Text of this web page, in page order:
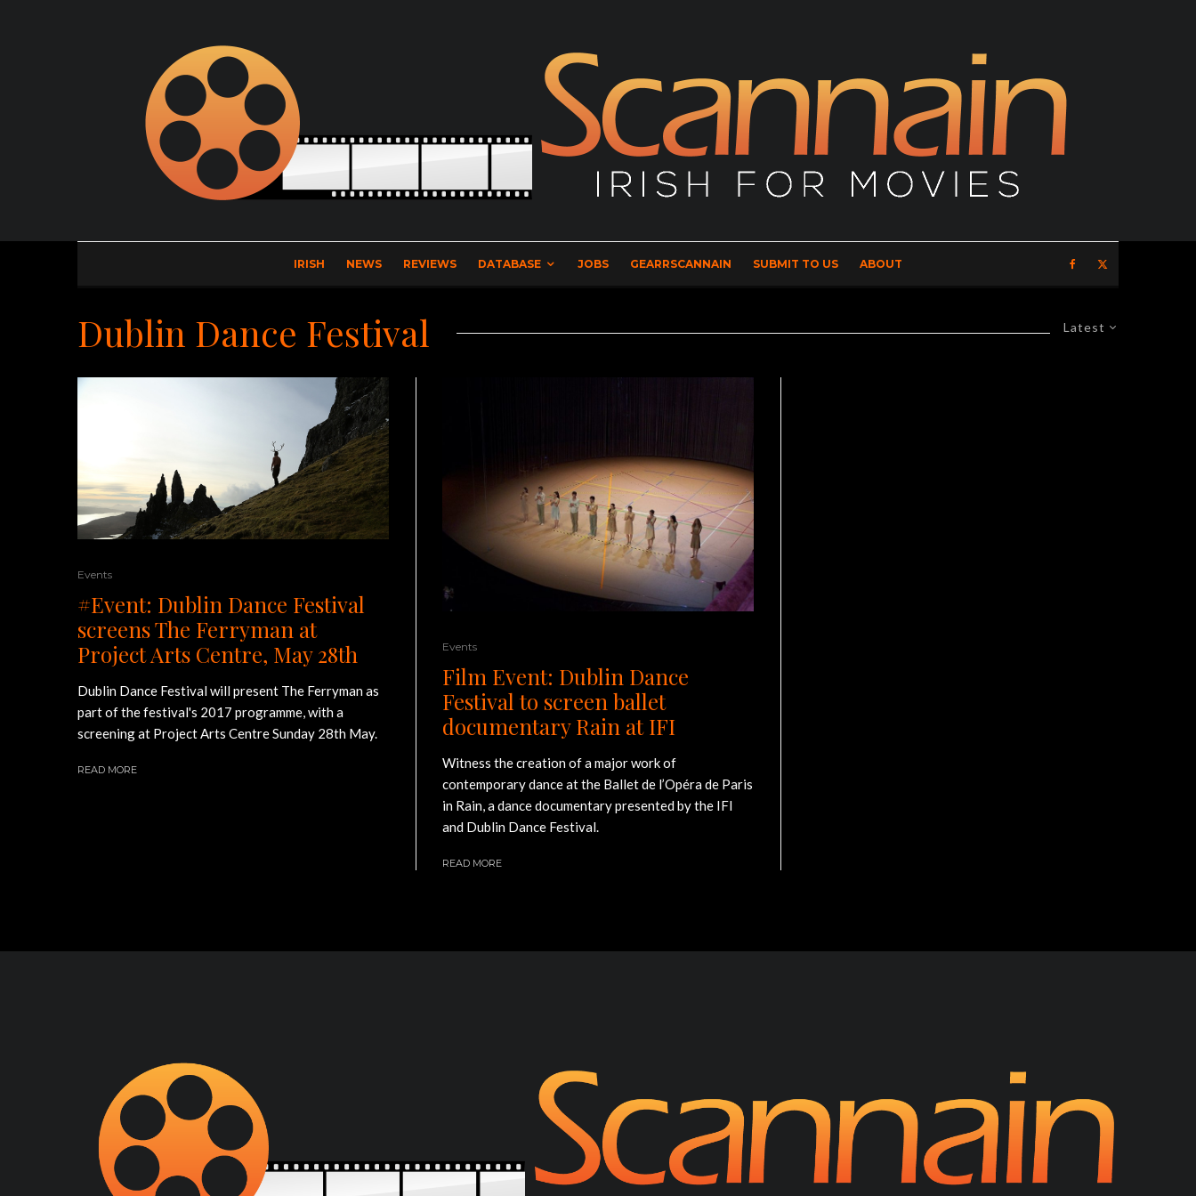
IRISH NEWS REVIEWS DATABASE JOBS GEARRSCANNAIN SUBMIT TO US ABOUT
Latest
Dublin Dance Festival
Events
#Event: Dublin Dance Festival
screens The Ferryman at
Project Arts Centre, May 28th
Dublin Dance Festival will present The Ferryman as
part of the festival's 2017 programme, with a
screening at Project Arts Centre Sunday 28th May.
READ MORE
Events
Film Event: Dublin Dance
Festival to screen ballet
documentary Rain at IFI
Witness the creation of a major work of
contemporary dance at the Ballet de l’Opéra de Paris
in Rain, a dance documentary presented by the IFI
and Dublin Dance Festival.
READ MORE